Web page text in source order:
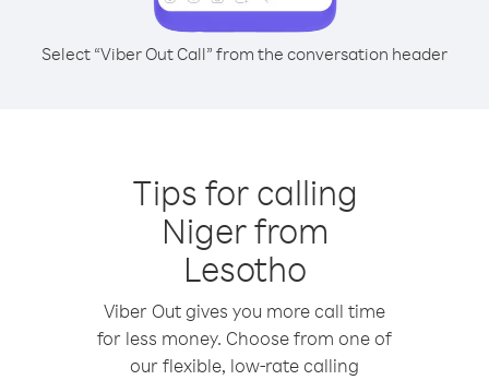
Select “Viber Out Call” from the conversation header
Tips for calling
Niger from
Lesotho
Viber Out gives you more call time
for less money. Choose from one of
our flexible, low-rate calling